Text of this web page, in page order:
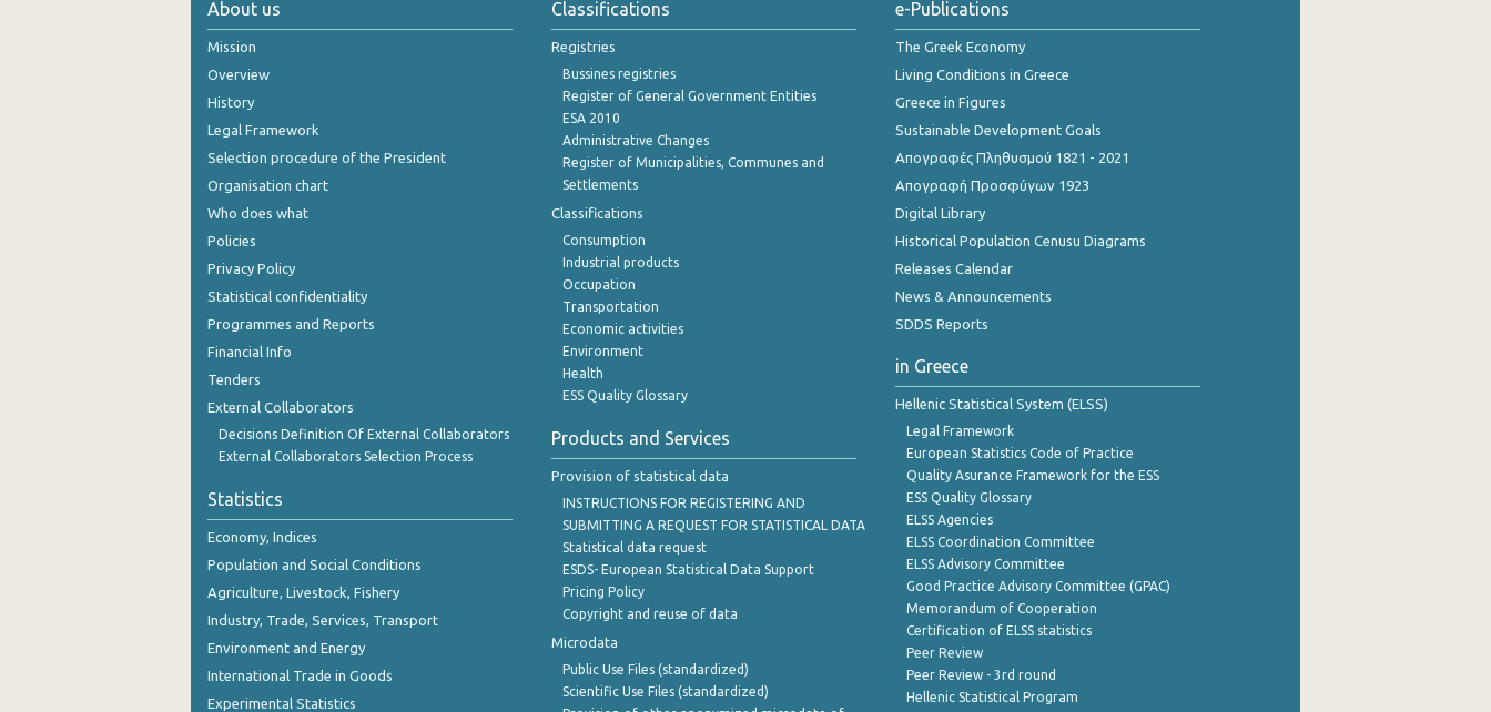
October 2024
September 2024
July 2024
June 2024
April 2024
February 2024
December 2023
August 2023
July 2023
June 2023
About us
Mission
Overview
History
Legal Framework
Selection procedure of the President
Organisation chart
Who does what
Policies
Privacy Policy
Statistical confidentiality
Programmes and Reports
Financial Info
Tenders
External Collaborators
Decisions Definition Of External Collaborators
External Collaborators Selection Process
Statistics
Economy, Indices
Population and Social Conditions
Agriculture, Livestock, Fishery
Industry, Trade, Services, Transport
Environment and Energy
International Trade in Goods
Experimental Statistics
Classifications
Registries
Bussines registries
Register of General Government Entities
ESA 2010
Administrative Changes
Register of Municipalities, Communes and
Settlements
Classifications
Consumption
Industrial products
Occupation
Transportation
Economic activities
Environment
Health
ESS Quality Glossary
Products and Services
Provision of statistical data
INSTRUCTIONS FOR REGISTERING AND
SUBMITTING A REQUEST FOR STATISTICAL DATA
Statistical data request
ESDS- European Statistical Data Support
Pricing Policy
Copyright and reuse of data
Microdata
Public Use Files (standardized)
Scientific Use Files (standardized)
e-Publications
The Greek Economy
Living Conditions in Greece
Greece in Figures
Sustainable Development Goals
Απογραφές Πληθυσμού 1821 - 2021
Απογραφή Προσφύγων 1923
Digital Library
Historical Population Cenusu Diagrams
Releases Calendar
News & Announcements
SDDS Reports
in Greece
Hellenic Statistical System (ELSS)
Legal Framework
European Statistics Code of Practice
Quality Asurance Framework for the ESS
ESS Quality Glossary
ELSS Agencies
ELSS Coordination Committee
ELSS Advisory Committee
Good Practice Advisory Committee (GPAC)
Memorandum of Cooperation
Certification of ELSS statistics
Peer Review
Peer Review - 3rd round
Hellenic Statistical Program